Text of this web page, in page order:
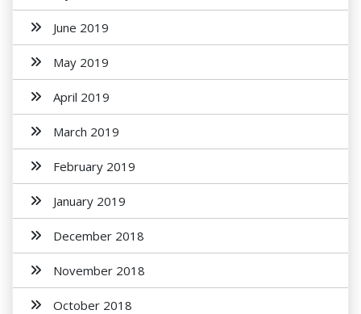
June 2019
May 2019
April 2019
March 2019
February 2019
January 2019
December 2018
November 2018
October 2018